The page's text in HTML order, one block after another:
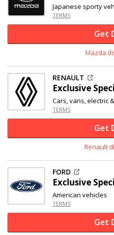
Japanese sporty
TERMS
Get
Mazda
RENAULT
Exclusive
Cars, vans, electric
TERMS
Get
Renault
FORD
Exclusive
American vehicles
TERMS
Get